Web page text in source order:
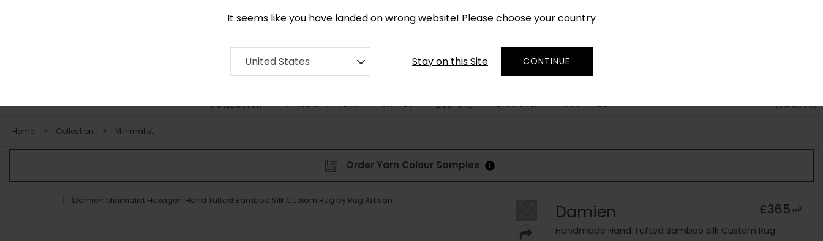
It seems like you have landed on wrong website! Please choose your country
United States Stay on this Site CONTINUE
SEARCH
COLLECTION STYLE & PATTERN SHAPES BESPOKE DISCOVER RUG FINDER
Home Collection Minimalist
Order Yarn Colour Samples
Damien £365 m2
Handmade Hand Tufted Bamboo Silk Custom Rug